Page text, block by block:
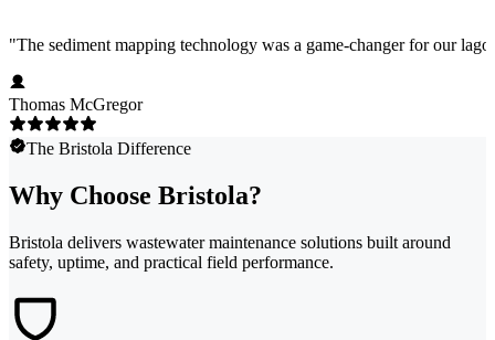
"The sediment mapping technology was a game-changer for our
Thomas McGregor
The Bristola Difference
Why Choose Bristola?
Bristola delivers wastewater maintenance solutions built around
safety, uptime, and practical field performance.